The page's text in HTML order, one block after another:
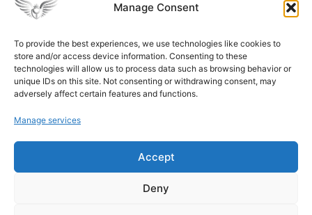
Manage Consent
To provide the best experiences, we use technologies like cookies to
store and/or access device information. Consenting to these
technologies will allow us to process data such as browsing behavior or
unique IDs on this site. Not consenting or withdrawing consent, may
adversely affect certain features and functions.
Manage services
Accept
Deny
Hair Care Skin Care Beauty
Mens Grooming
Perfumes
Aromatherapy